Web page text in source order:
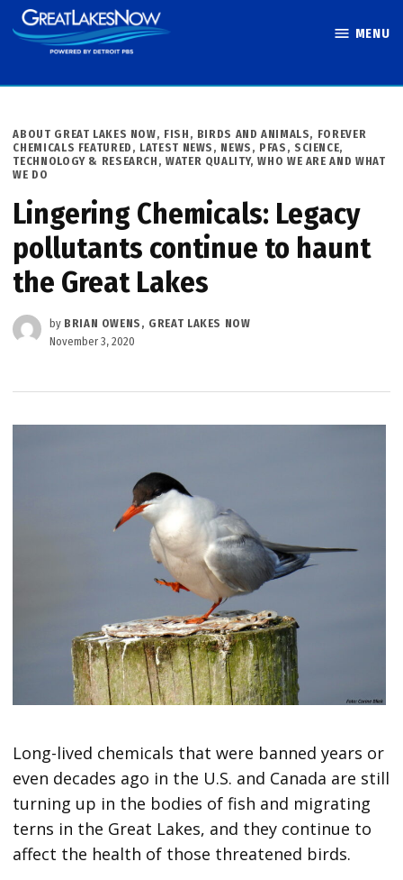
Skip
to
MENU
POSTED
IN
ABOUT GREAT LAKES NOW, FISH, BIRDS AND ANIMALS, FOREVER
CHEMICALS FEATURED , LATEST NEWS , NEWS , PFAS , SCIENCE,
TECHNOLOGY & RESEARCH , WATER QUALITY,WHO WE ARE AND WHAT
WE DO
Lingering Chemicals: Legacy
pollutants continue to haunt
the Great Lakes
by BRIAN OWENS, GREAT LAKES NOW
November 3, 2020
Long-lived chemicals that were banned years or
even decades ago in the U.S. and Canada are still
turning up in the bodies of fish and migrating
terns in the Great Lakes, and they continue to
affect the health of those threatened birds.